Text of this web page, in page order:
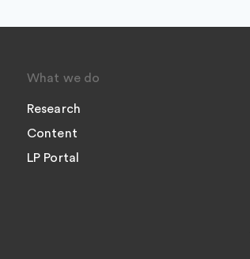
What we do
Research
Content
LP Portal